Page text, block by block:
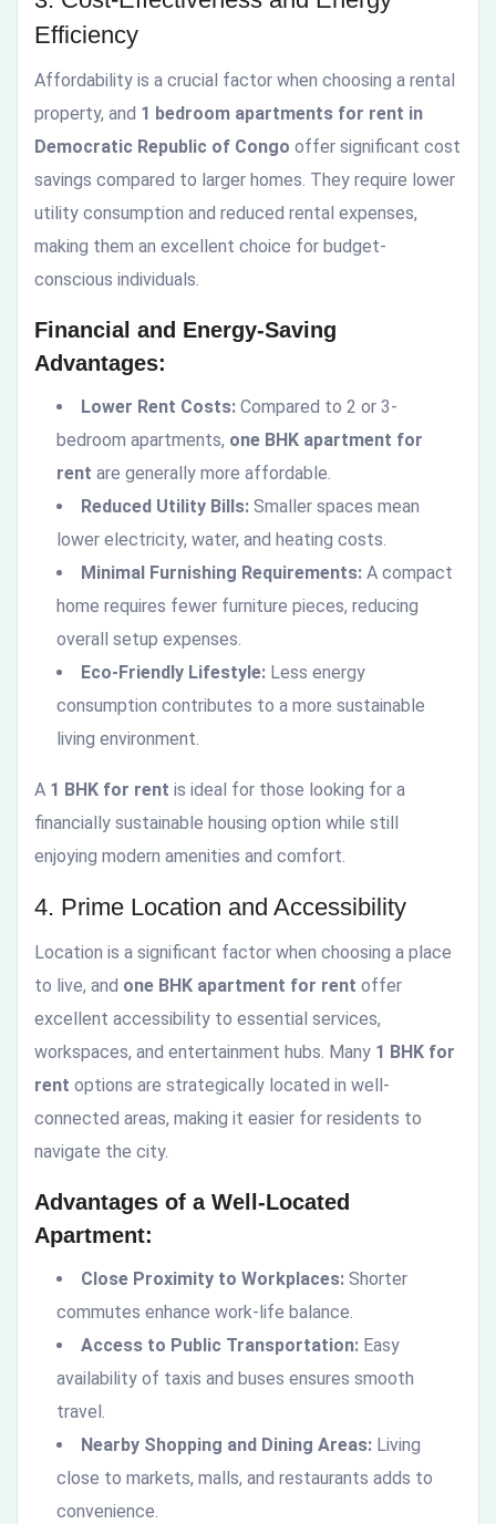
Efficiency
Affordability is a crucial factor when choosing a rental
property, and 1 bedroom apartments for rent in
Democratic Republic of Congo offer significant cost
savings compared to larger homes. They require lower
utility consumption and reduced rental expenses,
making them an excellent choice for budget-
conscious individuals.
Financial and Energy-Saving
Advantages:
Lower Rent Costs: Compared to 2 or 3-
bedroom apartments, one BHK apartment for
rent are generally more affordable.
Reduced Utility Bills: Smaller spaces mean
lower electricity, water, and heating costs.
Minimal Furnishing Requirements: A compact
home requires fewer furniture pieces, reducing
overall setup expenses.
Eco-Friendly Lifestyle: Less energy
consumption contributes to a more sustainable
living environment.
A 1 BHK for rent is ideal for those looking for a
financially sustainable housing option while still
enjoying modern amenities and comfort.
4. Prime Location and Accessibility
Location is a significant factor when choosing a place
to live, and one BHK apartment for rent offer
excellent accessibility to essential services,
workspaces, and entertainment hubs. Many 1 BHK for
rent options are strategically located in well-
connected areas, making it easier for residents to
navigate the city.
Advantages of a Well-Located
Apartment:
Close Proximity to Workplaces: Shorter
commutes enhance work-life balance.
Access to Public Transportation: Easy
availability of taxis and buses ensures smooth
travel.
Nearby Shopping and Dining Areas: Living
close to markets, malls, and restaurants adds to
convenience.